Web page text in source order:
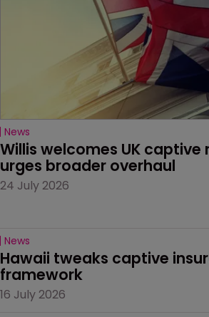
News
Willis welcomes UK captive
urges broader overhaul
24 July 2026
News
Hawaii tweaks captive
framework
16 July 2026